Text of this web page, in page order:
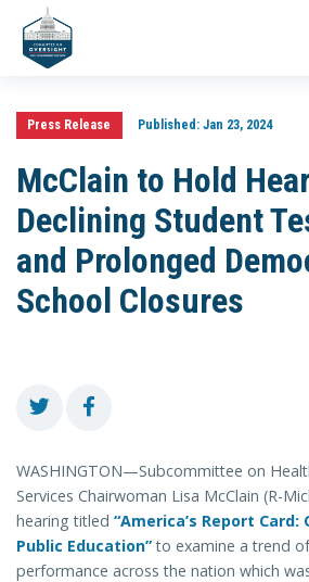
Press Release Published:Jan 23, 2024
McClain to Hold
Declining Student
and Prolonged
School Closures
WASHINGTON—Subcommittee on
Services Chairwoman Lisa McClain (R-
hearing titled “America’s Report
Public Education”to examine a trend
performance across the nation which